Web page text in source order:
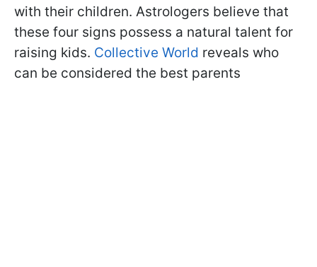
with their children. Astrologers believe that
these four signs possess a natural talent for
raising kids. Collective World reveals who
can be considered the best parents